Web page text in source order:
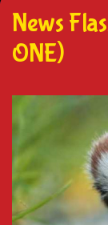
News
ONE)